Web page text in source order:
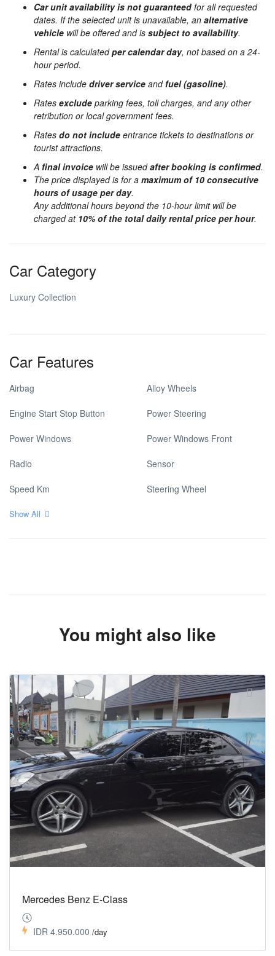
Car unit availability is not guaranteedfor all requested
dates. If the selected unit is unavailable, an alternative
vehicle will be offered and is subject to availability.
Rental is calculatedper calendar day, not based on a 24-
hour period.
Rates include driver service andfuel (gasoline).
Rates exclude parking fees, toll charges, and any other
retribution or local government fees.
Rates do not include entrance tickets to destinations or
tourist attractions.
A final invoice will be issuedafter booking is confirmed.
The price displayed is for a maximum of 10 consecutive
hours of usage per day.
Any additional hours beyond the 10-hour limit will be
charged at 10% of the total daily rental price per hour.
Car Category
Luxury Collection
Car Features
Airbag Alloy Wheels
Engine Start Stop Button Power Steering
Power Windows Power Windows Front
Radio Sensor
Speed Km Steering Wheel
Show All
You might also like
Mercedes Benz E-Class
IDR 4.950.000 /day